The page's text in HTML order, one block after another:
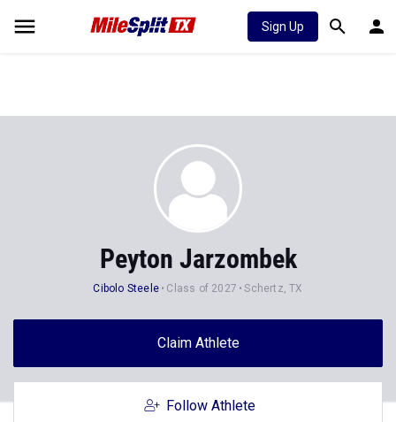
Sign Up
Peyton Jarzombek
Cibolo Steele Class of 2027 Schertz, TX
Claim Athlete
Follow Athlete